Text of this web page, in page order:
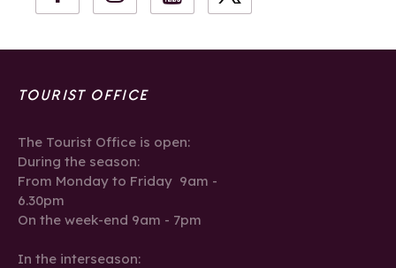
TOURIST OFFICE
The Tourist Office is open:
During the season:
From Monday to Friday 9am -
6.30pm
On the week-end 9am - 7pm
In the interseason: